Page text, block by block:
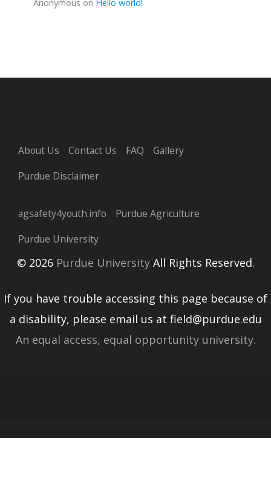
Anonymous on Hello world!
About Us Contact Us FAQ
Gallery
Purdue Disclaimer
agsafety4youth.info
Purdue Agriculture
Purdue University
© 2026Purdue UniversityAll Rights Reserved.
If you have trouble accessing this page because of
a disability, please email us at field@purdue.edu
An equal access, equal opportunity university.